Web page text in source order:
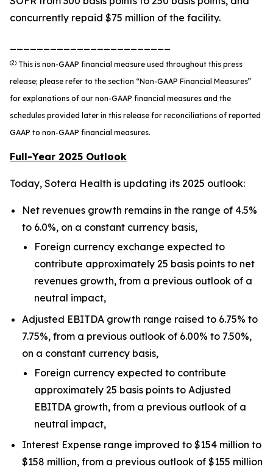
concurrently repaid $75 million of the facility.
(2) This is non-GAAP financial measure used throughout this press
release; please refer to the section “Non-GAAP Financial Measures”
for explanations of our non-GAAP financial measures and the
schedules provided later in this release for reconciliations of reported
GAAP to non-GAAP financial measures.
Full-Year 2025 Outlook
Today, Sotera Health is updating its 2025 outlook:
Net revenues growth remains in the range of 4.5%
to 6.0%, on a constant currency basis,
Foreign currency exchange expected to
contribute approximately 25 basis points to net
revenues growth, from a previous outlook of a
neutral impact,
Adjusted EBITDA growth range raised to 6.75% to
7.75%, from a previous outlook of 6.00% to 7.50%,
on a constant currency basis,
Foreign currency expected to contribute
approximately 25 basis points to Adjusted
EBITDA growth, from a previous outlook of a
neutral impact,
Interest Expense range improved to $154 million to
$158 million, from a previous outlook of $155 million